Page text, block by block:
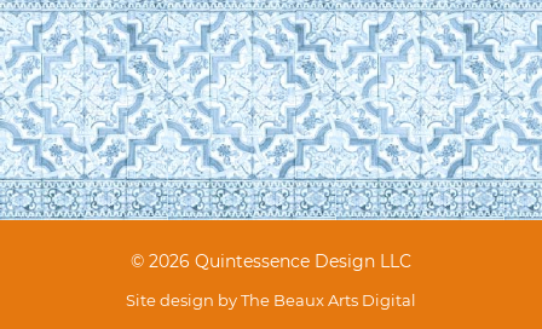
© 2026 Quintessence Design LLC
Site design byThe Beaux Arts Digital